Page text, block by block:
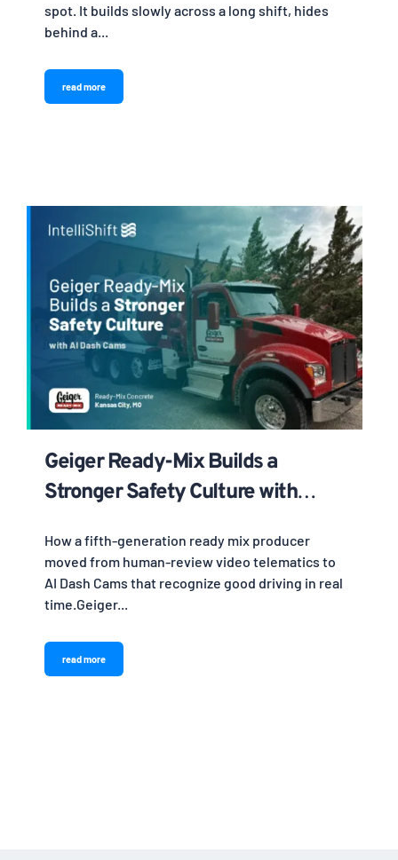
spot. It builds slowly across a long shift, hides
behind a...
read more
Geiger Ready-Mix Builds a
Stronger Safety Culture with
How a fifth-generation ready mix producer
moved from human-review video telematics to
AI Dash Cams that recognize good driving in real
time.Geiger...
read more